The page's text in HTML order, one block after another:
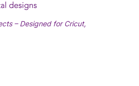
– Designed for Cricut,